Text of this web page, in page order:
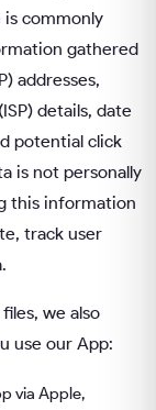
is commonly
gathered
addresses,
details, date
potential click
is not personally
this information
track user
we also
use our App:
via Apple,